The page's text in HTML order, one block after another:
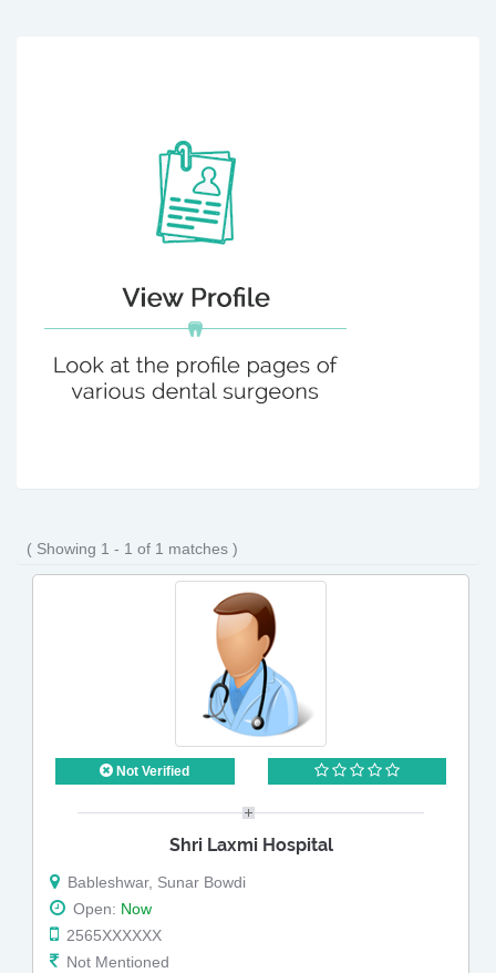
( Showing 1 - 1 of 1 matches )
Not Verified
Shri Laxmi Hospital
Bableshwar, Sunar Bowdi
Open: Now
2565XXXXXX
Not Mentioned